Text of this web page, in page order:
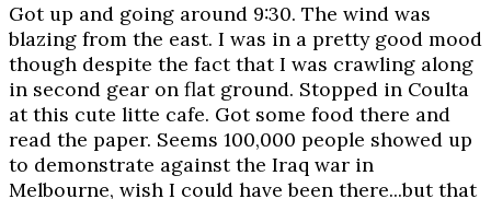
Got up and going around 9:30. The wind was
blazing from the east. I was in a pretty good mood
though despite the fact that I was crawling along
in second gear on flat ground. Stopped in Coulta
at this cute litte cafe. Got some food there and
read the paper. Seems 100,000 people showed up
to demonstrate against the Iraq war in
Melbourne, wish I could have been there...but that